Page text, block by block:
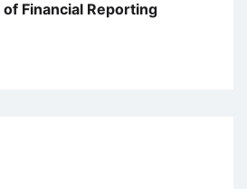
Financial Reporting